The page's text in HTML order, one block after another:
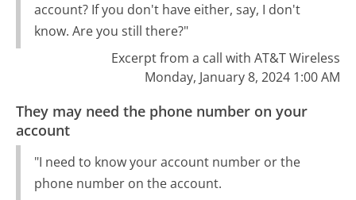
account? If you don't have either, say, I don't
know. Are you still there?"
Excerpt from a call with AT&T Wireless
Monday, January 8, 2024 1:00 AM
They may need the phone number on your
account
"I need to know your account number or the
phone number on the account.